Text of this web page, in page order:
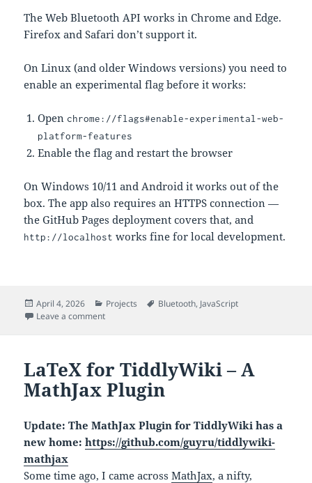
The Web Bluetooth API works in Chrome and Edge.
Firefox and Safari don’t support it.
On Linux (and older Windows versions) you need to
enable an experimental flag before it works:
Openchrome://flags#enable-experimental-web-
platform-features
Enable the flag and restart the browser
On Windows 10/11 and Android it works out of the
box. The app also requires an HTTPS connection —
the GitHub Pages deployment covers that, and
http://localhost works fine for local development.
Posted
on
April 4, 2026 Categories
Projects Tags
Bluetooth, JavaScript
Leave a commenton Web HR Monitor: Heart Rate and HRV in the
LaTeX for TiddlyWiki – A
MathJax Plugin
Update: The MathJax Plugin for TiddlyWiki has a
new home:https://github.com/guyru/tiddlywiki-
mathjax
Some time ago, I came acrossMathJax, a nifty,